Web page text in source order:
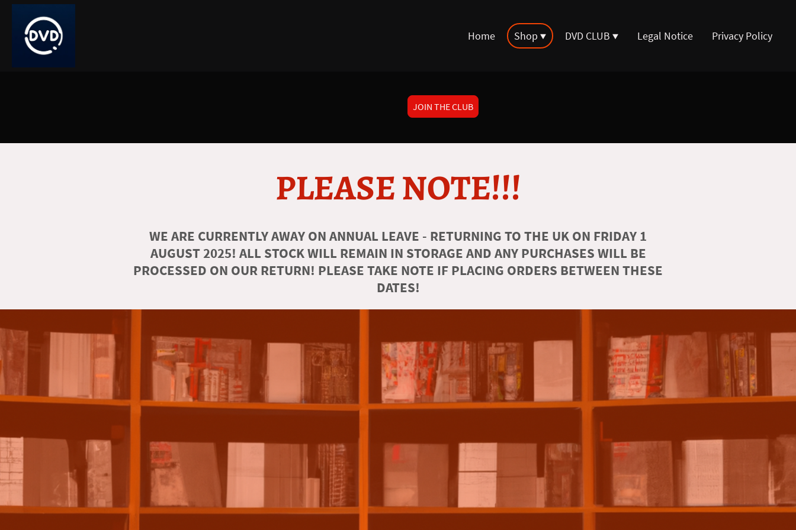
Home Shop DVD CLUB Legal Notice Privacy Policy
JOIN THE CLUB
PLEASE NOTE!!!
WE ARE CURRENTLY AWAY ON ANNUAL LEAVE - RETURNING TO THE UK ON FRIDAY 1
AUGUST 2025! ALL STOCK WILL REMAIN IN STORAGE AND ANY PURCHASES WILL BE
PROCESSED ON OUR RETURN! PLEASE TAKE NOTE IF PLACING ORDERS BETWEEN THESE
DATES!